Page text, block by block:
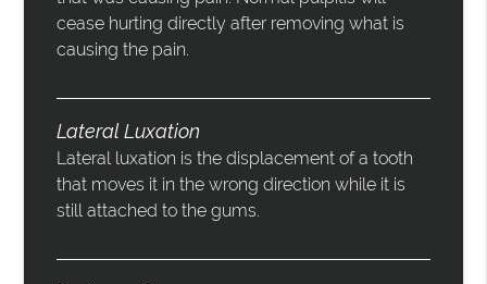
cease hurting directly after removing what is
causing the pain.
Lateral Luxation
Lateral luxation is the displacement of a tooth
that moves it in the wrong direction while it is
still attached to the gums.